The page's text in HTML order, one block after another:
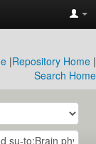
|Repository Home |
Search Home